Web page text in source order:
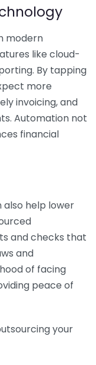
modern
like cloud-
By tapping
more
invoicing, and
Automation not
financial
also help lower
and checks that
and
of facing
peace of
your